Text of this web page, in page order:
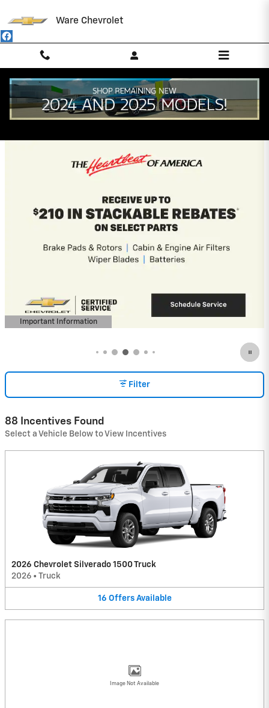
Ware Chevrolet
Ware Chevrolet Incentives
2026 Chevrolet Colorado
5.9% APR for 84 Months and 90 Day
Payment Deferral for Well-Qualified
View 12 Qualifying Vehicle(s)
open in same tab
Important Information
Open Incentive Modal
Filter
88 Incentives Found
Select a Vehicle Below to View Incentives
2026 Chevrolet Silverado 1500 Truck
2026 • Truck
16 Offers Available
Image Not Available